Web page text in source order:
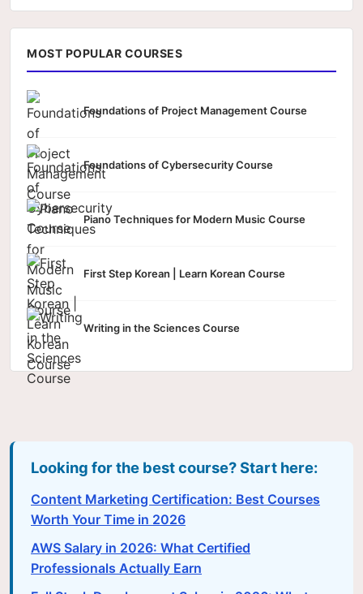
MOST POPULAR COURSES
Foundations of Project Management Course
Foundations of Cybersecurity Course
Piano Techniques for Modern Music Course
First Step Korean | Learn Korean Course
Writing in the Sciences Course
Looking for the best course? Start here:
Content Marketing Certification: Best Courses
Worth Your Time in 2026
AWS Salary in 2026: What Certified
Professionals Actually Earn